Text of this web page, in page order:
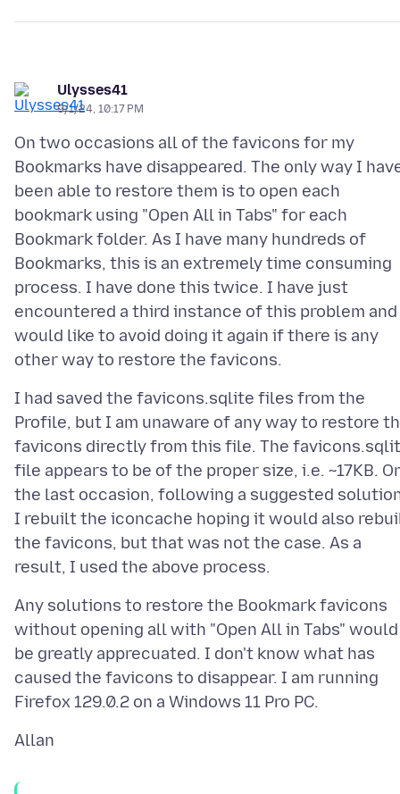
Ulysses41
9/1/24, 10:17 PM
On two occasions all of the favicons for my
Bookmarks have disappeared. The only way I
been able to restore them is to open each
bookmark using "Open All in Tabs" for each
Bookmark folder. As I have many hundreds of
Bookmarks, this is an extremely time consuming
process. I have done this twice. I have just
encountered a third instance of this problem and
would like to avoid doing it again if there is any
I had saved the favicons.sqlite files from the
Profile, but I am unaware of any way to restore
favicons directly from this file. The
file appears to be of the proper size, i.e. ~17KB.
the last occasion, following a suggested
I rebuilt the iconcache hoping it would also
the favicons, but that was not the case. As a
Any solutions to restore the Bookmark favicons
without opening all with "Open All in Tabs" would
be greatly apprecuated. I don't know what has
caused the favicons to disappear. I am running